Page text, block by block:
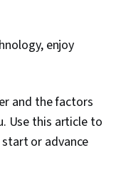
enjoy
and the factors
Use this article to
or advance